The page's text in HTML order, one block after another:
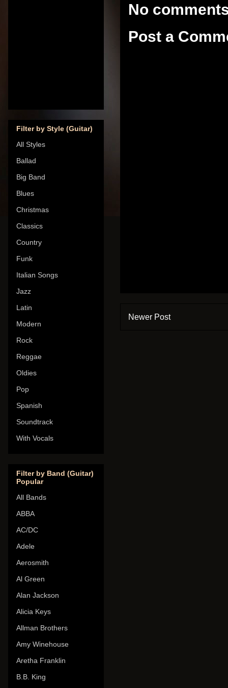
No
Post a
Newer Post
Filter by Style (Guitar)
All Styles
Ballad
Big Band
Blues
Christmas
Classics
Country
Funk
Italian Songs
Jazz
Latin
Modern
Rock
Reggae
Oldies
Pop
Spanish
Soundtrack
With Vocals
Filter by Band (Guitar)
Popular
All Bands
ABBA
AC/DC
Adele
Aerosmith
Al Green
Alan Jackson
Alicia Keys
Allman Brothers
Amy Winehouse
Aretha Franklin
B.B. King